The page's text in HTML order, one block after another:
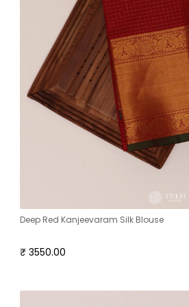
Deep Red Kanjeevaram Silk Blouse
₹ 3550.00